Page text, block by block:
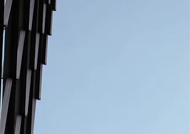
experienced property lawyer specialising in
major urban regeneration and infrastructure
projects. He has acted for a wide range of
clients including developers, investors,
funders, landowners and public sec